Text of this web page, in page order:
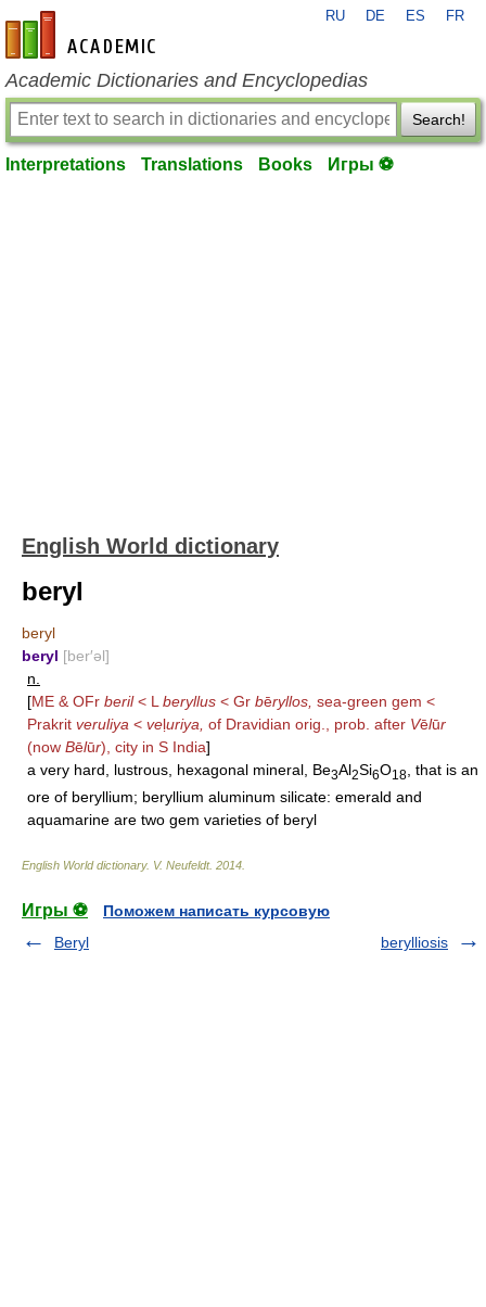
en-academic.com
RU DE ES FR
Academic Dictionaries and Encyclopedias
Search!
Interpretations Translations Books Игры ⚽
English World dictionary
beryl
beryl
beryl [ber′əl]
n.
[ME & OFr beril< L beryllus < Gr bēryllos, sea-green gem <
Prakrit veruliya < veḷuriya, of Dravidian orig., prob. after Vēlūr
(now Bēlūr), city in S India]
a very hard, lustrous, hexagonal mineral, Be3Al2Si6O18
, that is an
ore of beryllium; beryllium aluminum silicate: emerald and
aquamarine are two gem varieties of beryl
English World dictionary. V. Neufeldt. 2014
Игры ⚽
Поможем написать курсовую
Beryl
berylliosis